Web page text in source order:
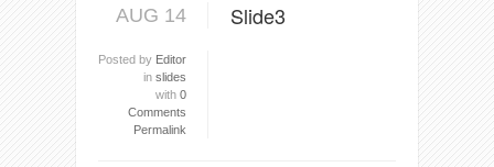
AUG 14 Slide3
Posted by Editor
in slides
with 0
Comments
Permalink